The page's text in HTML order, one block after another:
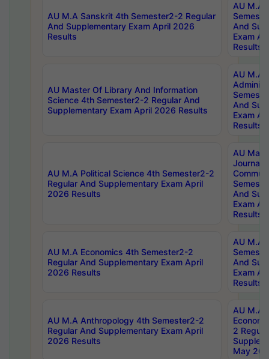
AU M.A Sanskrit 4th Semester2-2 Regular
And Supplementary Exam April 2026
Results
AU M.A
And
Exam
Results
AU Master Of Library And Information
Science 4th Semester2-2 Regular And
Supplementary Exam April 2026 Results
AU M.A
And
Exam
Results
AU M.A Political Science 4th Semester2-2
Regular And Supplementary Exam April
2026 Results
AU
And
Exam
Results
AU M.A Economics 4th Semester2-2
Regular And Supplementary Exam April
2026 Results
AU M.A
And
Exam
Results
AU M.A Anthropology 4th Semester2-2
Regular And Supplementary Exam April
2026 Results
AU M.A
2
May